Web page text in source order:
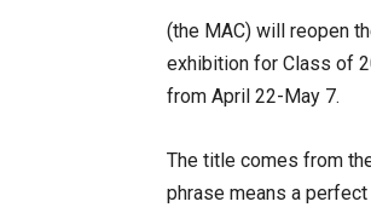
(the MAC) will reopen
exhibition for Class of
from April 22-May 7.
The title comes from
phrase means a